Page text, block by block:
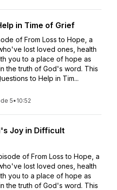
in Time of Grief
of From Loss to Hope, a
lost loved ones, health
you to a place of hope as
the truth of God's word. This
to Help in Tim...
5• 10:52
Joy in Difficult
of From Loss to Hope, a
lost loved ones, health
you to a place of hope as
the truth of God's word. This